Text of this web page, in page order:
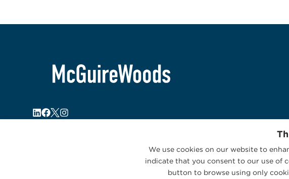
We use cookies on our website to
indicate that you consent to our use of
button to browse using only